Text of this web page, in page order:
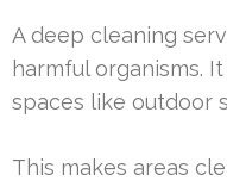
A deep cleaning
harmful organisms.
spaces like outdoor
This makes areas